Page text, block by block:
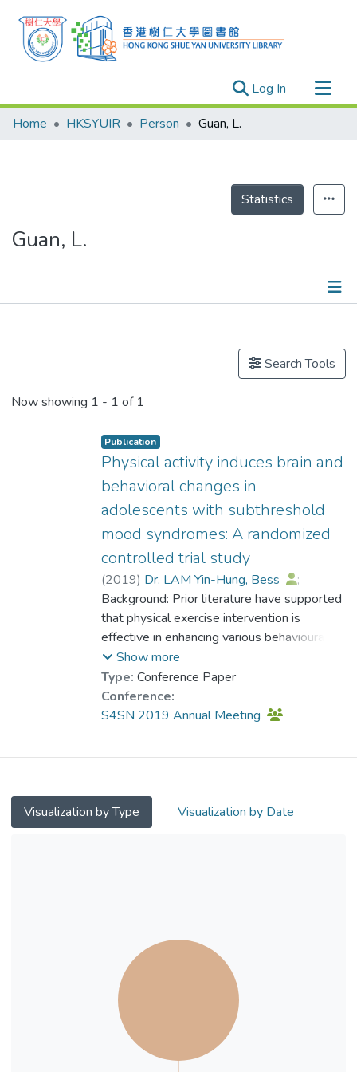
Log In (current)
Research Outputs
Theses
Home HKSYUIR Person Guan, L.
Statistics
Guan, L.
Search Tools
Now showing 1 - 1 of 1
Publication
Physical activity induces brain and
behavioral changes in
adolescents with subthreshold
mood syndromes: A randomized
controlled trial study
(2019) Dr. LAM Yin-Hung, Bess
;
Wong, M. N. K.
;Xu, G. ;Lu, W.
;
Gao, Y.
;Chen, K. ;Wang, S.
;
Xie, L.
;Xu, X. ;Liu, J. ; Zheng, W.
Miao, Q.
;Huang, Y.
So, K.-F.
;Lin, K.
Background: Prior literature have supported
that physical exercise intervention is
effective in enhancing various behavioural
domains including cognition in
adolescents. The present study aimed to
examine the neural and cognitiveemotional
changes after physical exercise intervention
12.64 years; 16 males) to
participate in this study. Twenty one
assessments, as well as the structural
Magnetic Resonance Imaging (sMRI)
before and after the intervention or group
activities. Results: The repeatedmeasures
t-test results showed that the Group x
Time interaction effect was
significant in the right medial orbitofrontal
Show more
Type: Conference Paper
Conference:
S4SN 2019 Annual Meeting
Visualization by Type Visualization by Date